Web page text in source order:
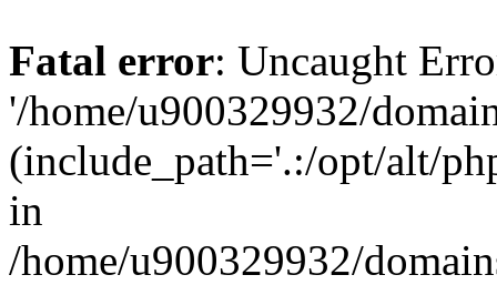
Fatal error: Uncaught
'/home/u900329932/
(include_path='.:/opt/alt/
in
/home/u900329932/